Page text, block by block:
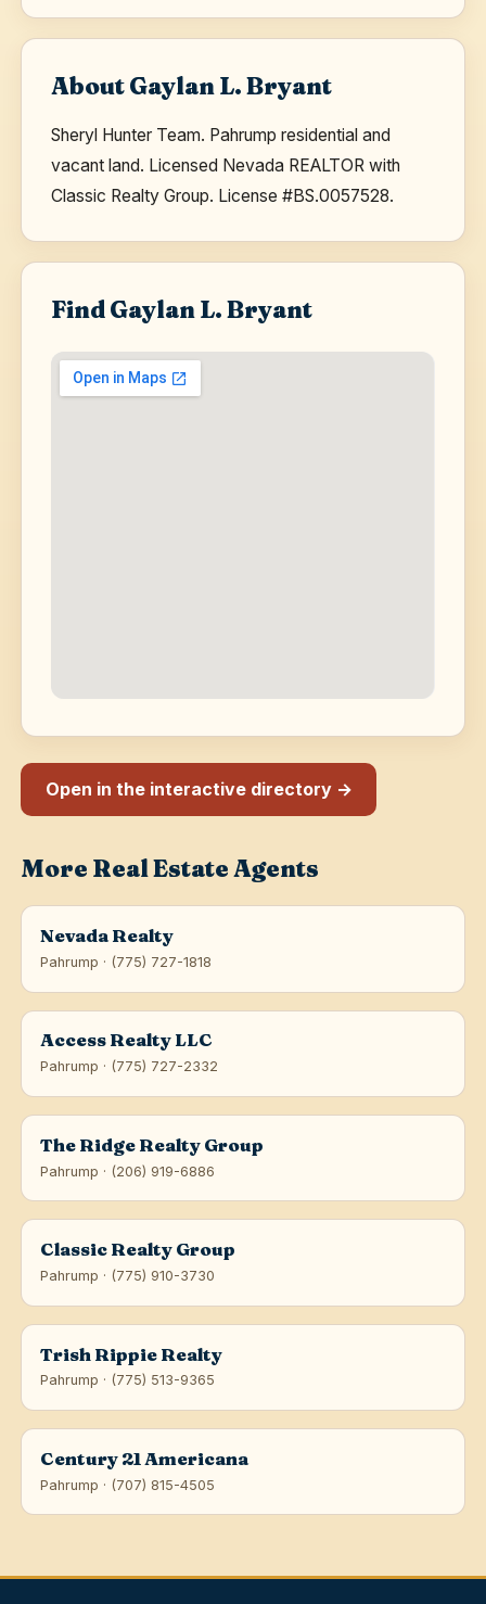
About Gaylan L. Bryant
Sheryl Hunter Team. Pahrump residential and
vacant land. Licensed Nevada REALTOR with
Classic Realty Group. License #BS.0057528.
Find Gaylan L. Bryant
Open in the interactive directory →
More Real Estate Agents
Nevada Realty
Pahrump · (775) 727-1818
Access Realty LLC
Pahrump · (775) 727-2332
The Ridge Realty Group
Pahrump · (206) 919-6886
Classic Realty Group
Pahrump · (775) 910-3730
Trish Rippie Realty
Pahrump · (775) 513-9365
Century 21 Americana
Pahrump · (707) 815-4505